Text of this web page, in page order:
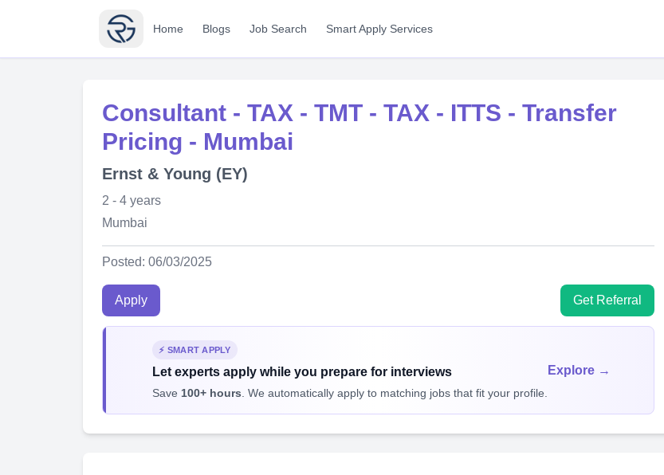
Home Blogs Job Search Smart Apply Services
Consultant - TAX - TMT - TAX - ITTS - Transfer
Pricing - Mumbai
Ernst & Young (EY)
2 - 4 years
Mumbai
Posted: 06/03/2025
Apply Get Referral
⚡ SMART APPLY
Let experts apply while you prepare for interviews
Save 100+ hours . We automatically apply to matching jobs that fit your profile.
Explore →